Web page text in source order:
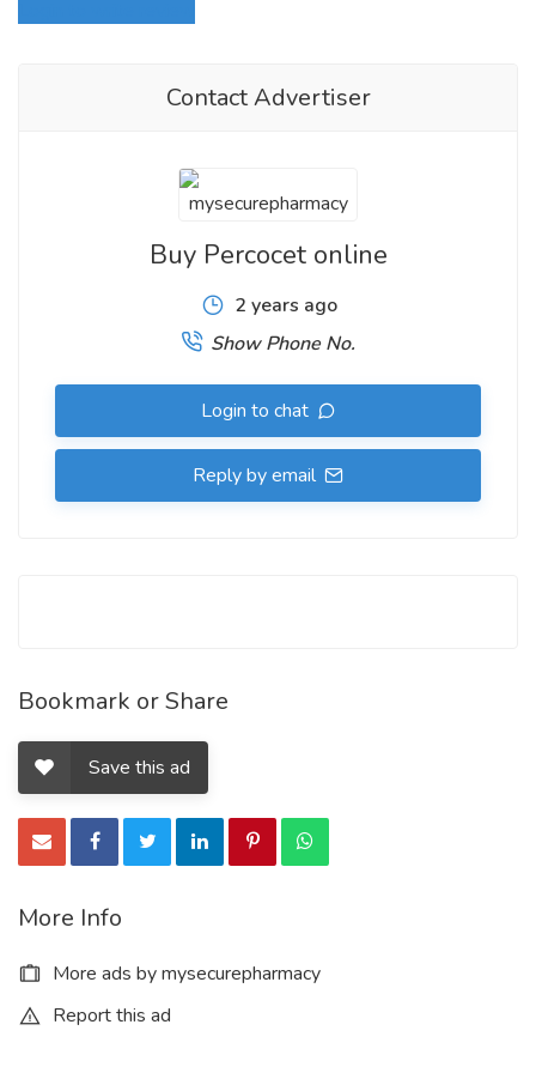
What are the trimmings present in Percocet
Contact Advertiser
Buy Percocet online
2 years ago
Show Phone No.
Login to chat
Reply by email
Bookmark or Share
Save this ad
More Info
More ads by mysecurepharmacy
Report this ad